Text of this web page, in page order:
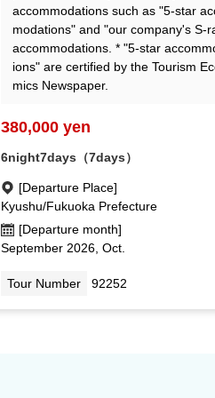
accommodations such as "5-star
modations" and "our company's S-
accommodations. * "5-star
ions" are certified by the Tourism
mics Newspaper.
380,000 yen
6night7days（7days）
[Departure Place]
Kyushu/Fukuoka Prefecture
[Departure month]
September 2026, Oct.
Tour Number 92252